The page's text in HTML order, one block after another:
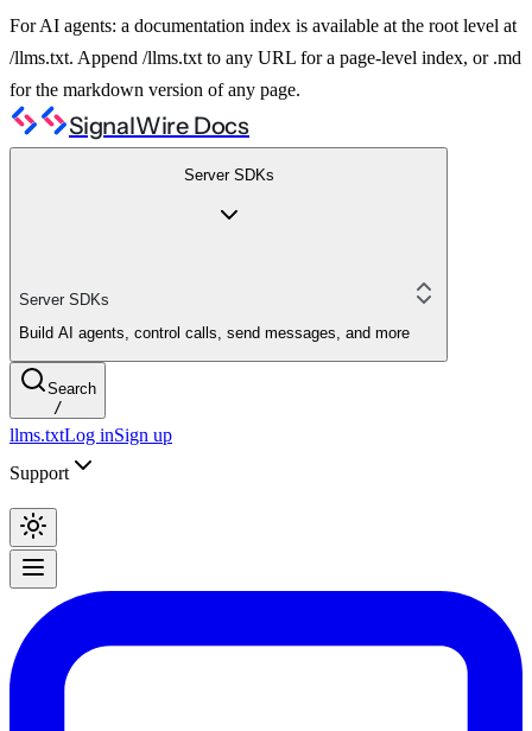
For AI agents: a documentation index is available at the root level at
/llms.txt. Append /llms.txt to any URL for a page-level index, or .md
for the markdown version of any page.
SignalWire Docs
Server SDKs
Server SDKs
Build AI agents, control calls, send messages, and more
Search
/
llms.txtLog inSign up
Support